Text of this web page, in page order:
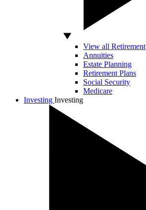
View all Retirement
Annuities
Estate Planning
Retirement Plans
Social Security
Medicare
Investing Investing